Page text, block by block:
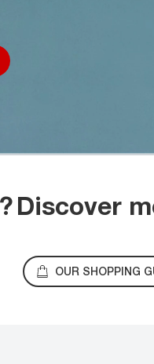
Discover
OUR SHOPPING